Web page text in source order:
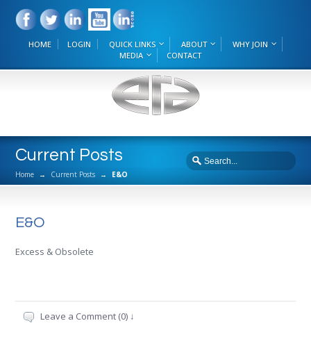
HOME LOGIN QUICK LINKS ABOUT
WHY JOIN
MEDIA
CONTACT
Current Posts
Home → Current Posts → E&O
E&O
Excess & Obsolete
Leave a Comment (0) ↓